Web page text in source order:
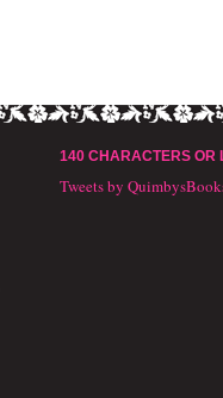
140 CHARACTERS OR
Tweets by